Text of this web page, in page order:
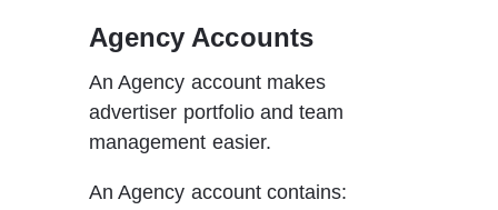
Agency Accounts
An Agency account makes
advertiser portfolio and team
management easier.
An Agency account contains: